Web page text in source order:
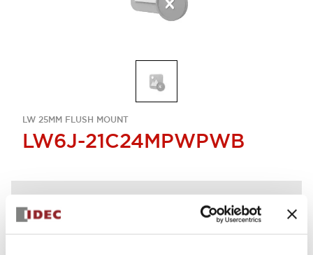
LW 25MM FLUSH MOUNT
LW6J-21C24MPWPWB
Log in to view product availability.